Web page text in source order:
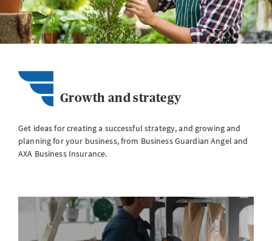
Growth and strategy
Get ideas for creating a successful strategy, and growing and
planning for your business, from Business Guardian Angel and
AXA Business Insurance.